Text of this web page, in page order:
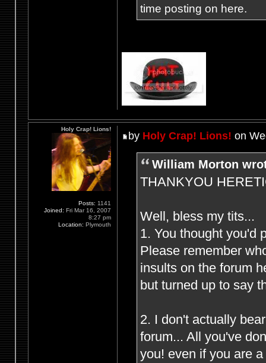
time posting on here.
by Holy Crap! Lions! on
William Morton
THANKYOU
Well, bless my tits...
1. You thought you'd
Please remember
insults on the forum
but turned up to say
2. I don't actually
forum... All you've
you! even if you are
Holy Crap! Lions!
Posts: 1141
Joined: Fri Mar 16, 2007
8:27 pm
Location: Plymouth